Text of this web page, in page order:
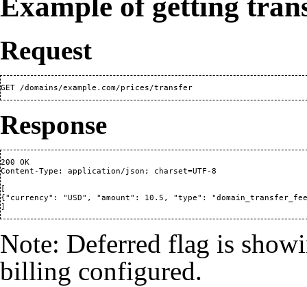
Example of getting
Request
Response
200 OK
Content-Type: application/json; charset=UTF-8
{"currency": "USD", "amount": 10.5, "type":
Note: Deferred flag is
billing configured.